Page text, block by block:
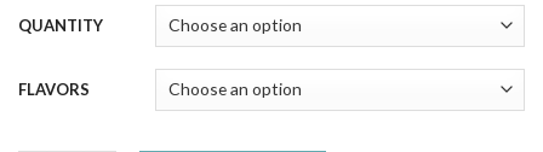
QUANTITY
FLAVORS